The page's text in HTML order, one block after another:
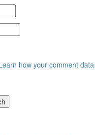
how your comment data